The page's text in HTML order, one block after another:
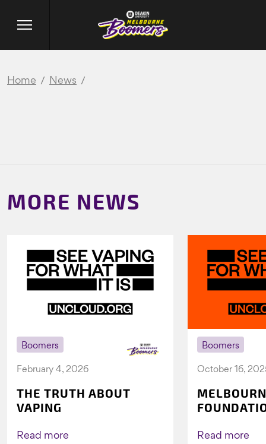
Home News
MORE NEWS
Boomers
February 4, 2026
THE TRUTH ABOUT
VAPING
Read more
Boomers
October 16,
AGAIN TO
Read more